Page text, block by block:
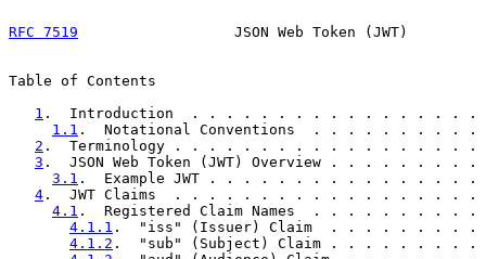
RFC 7519
JSON Web Token (JWT)
Table of Contents
1 .  Introduction  . . . . . . . . . . . . . . .
1.1 .  Notational Conventions  . . . . . .
2 .  Terminology . . . . . . . . . . . . . . .
3 .  JSON Web Token (JWT) Overview . . . .
3.1 .  Example JWT . . . . . . . . . . . . .
4 .  JWT Claims  . . . . . . . . . . . . . . .
4.1 .  Registered Claim Names  . . . . . .
4.1.1 .  "iss" (Issuer) Claim  . . . . . .
4.1.2 .  "sub" (Subject) Claim . . . . . .